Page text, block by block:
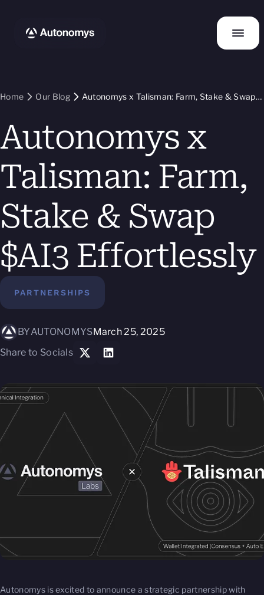
Home Our Blog
Autonomys x Talisman: Farm, Stake & Swap
Autonomys x
Talisman: Farm,
Stake & Swap
$AI3 Effortlessly
PARTNERSHIPS
BYAUTONOMYSMarch 25, 2025
Share to Socials
Autonomys is excited to announce a strategic partnership with